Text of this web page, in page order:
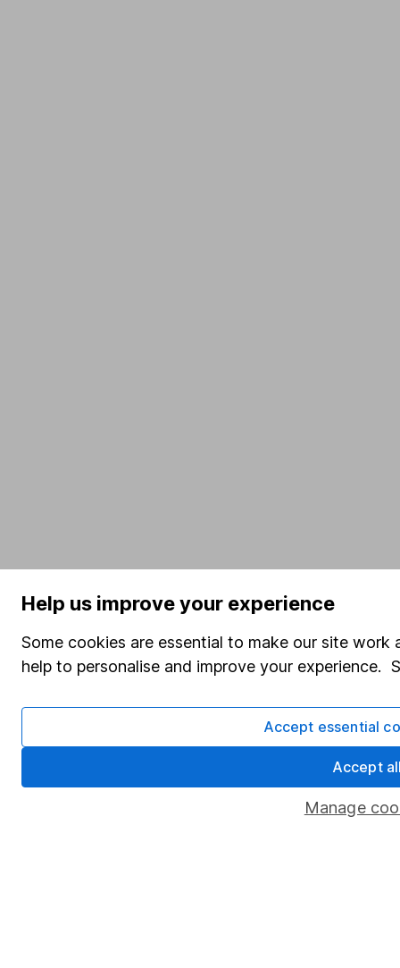
Help us improve your experience
Some cookies are essential to make our site work
help to personalise and improve your experience.
Manage
Accept essential
Accept